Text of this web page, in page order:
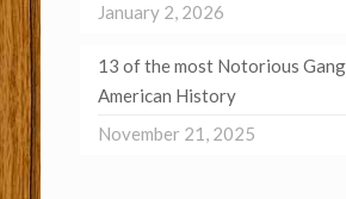
January 2, 2026
13 of the most Notorious
American History
November 21, 2025